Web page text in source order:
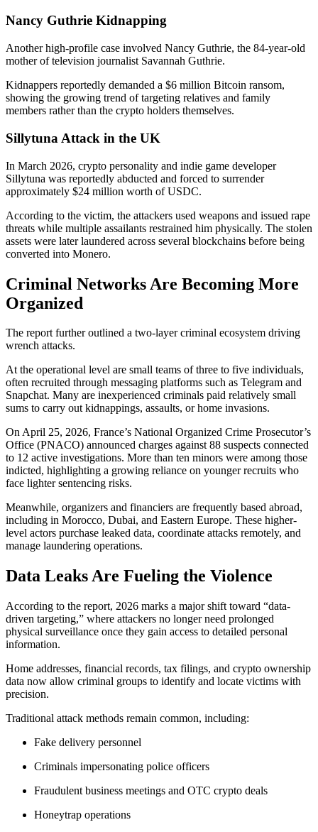
Nancy Guthrie Kidnapping
Another high-profile case involved Nancy Guthrie, the 84-year-old
mother of television journalist Savannah Guthrie.
Kidnappers reportedly demanded a $6 million Bitcoin ransom,
showing the growing trend of targeting relatives and family
members rather than the crypto holders themselves.
Sillytuna Attack in the UK
In March 2026, crypto personality and indie game developer
Sillytuna was reportedly abducted and forced to surrender
approximately $24 million worth of USDC.
According to the victim, the attackers used weapons and issued rape
threats while multiple assailants restrained him physically. The stolen
assets were later laundered across several blockchains before being
converted into Monero.
Criminal Networks Are Becoming More
Organized
The report further outlined a two-layer criminal ecosystem driving
wrench attacks.
At the operational level are small teams of three to five individuals,
often recruited through messaging platforms such as Telegram and
Snapchat. Many are inexperienced criminals paid relatively small
sums to carry out kidnappings, assaults, or home invasions.
On April 25, 2026, France’s National Organized Crime Prosecutor’s
Office (PNACO) announced charges against 88 suspects connected
to 12 active investigations. More than ten minors were among those
indicted, highlighting a growing reliance on younger recruits who
face lighter sentencing risks.
Meanwhile, organizers and financiers are frequently based abroad,
including in Morocco, Dubai, and Eastern Europe. These higher-
level actors purchase leaked data, coordinate attacks remotely, and
manage laundering operations.
Data Leaks Are Fueling the Violence
According to the report, 2026 marks a major shift toward “data-
driven targeting,” where attackers no longer need prolonged
physical surveillance once they gain access to detailed personal
information.
Home addresses, financial records, tax filings, and crypto ownership
data now allow criminal groups to identify and locate victims with
precision.
Traditional attack methods remain common, including:
Fake delivery personnel
Criminals impersonating police officers
Fraudulent business meetings and OTC crypto deals
Honeytrap operations